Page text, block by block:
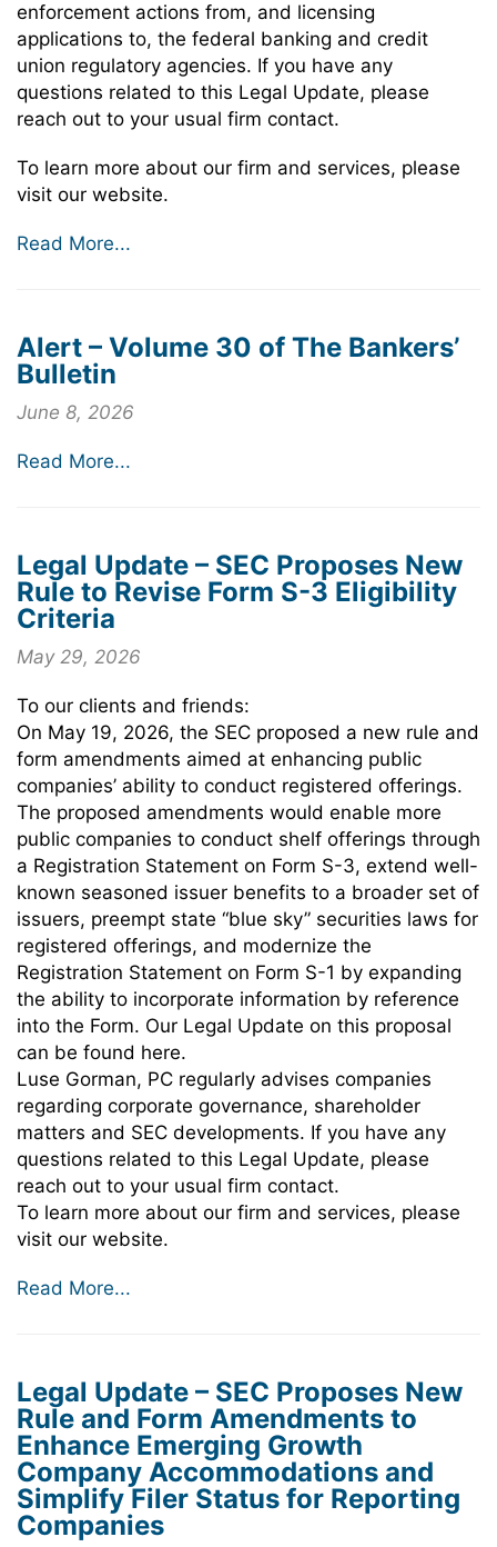
enforcement actions from, and licensing
applications to, the federal banking and credit
union regulatory agencies. If you have any
questions related to this Legal Update, please
reach out to your usual firm contact.
To learn more about our firm and services, please
visit our website.
Read More...
Alert – Volume 30 of The Bankers’
Bulletin
June 8, 2026
Read More...
Legal Update – SEC Proposes New
Rule to Revise Form S-3 Eligibility
Criteria
May 29, 2026
To our clients and friends:
On May 19, 2026, the SEC proposed a new rule and
form amendments aimed at enhancing public
companies’ ability to conduct registered offerings.
The proposed amendments would enable more
public companies to conduct shelf offerings through
a Registration Statement on Form S-3, extend well-
known seasoned issuer benefits to a broader set of
issuers, preempt state “blue sky” securities laws for
registered offerings, and modernize the
Registration Statement on Form S-1 by expanding
the ability to incorporate information by reference
into the Form. Our Legal Update on this proposal
can be found here.
Luse Gorman, PC regularly advises companies
regarding corporate governance, shareholder
matters and SEC developments. If you have any
questions related to this Legal Update, please
reach out to your usual firm contact.
To learn more about our firm and services, please
visit our website.
Read More...
Legal Update – SEC Proposes New
Rule and Form Amendments to
Enhance Emerging Growth
Company Accommodations and
Simplify Filer Status for Reporting
Companies